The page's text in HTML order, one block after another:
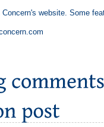
website. Some